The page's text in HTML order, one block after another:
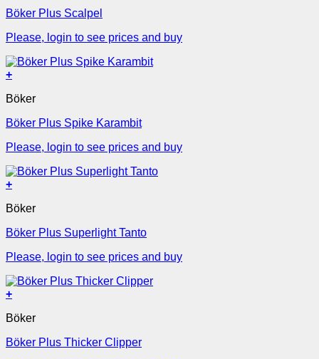
Böker Plus Scalpel
Please, login to see prices and buy
+
Böker
Böker Plus Spike Karambit
Please, login to see prices and buy
+
Böker
Böker Plus Superlight Tanto
Please, login to see prices and buy
+
Böker
Böker Plus Thicker Clipper